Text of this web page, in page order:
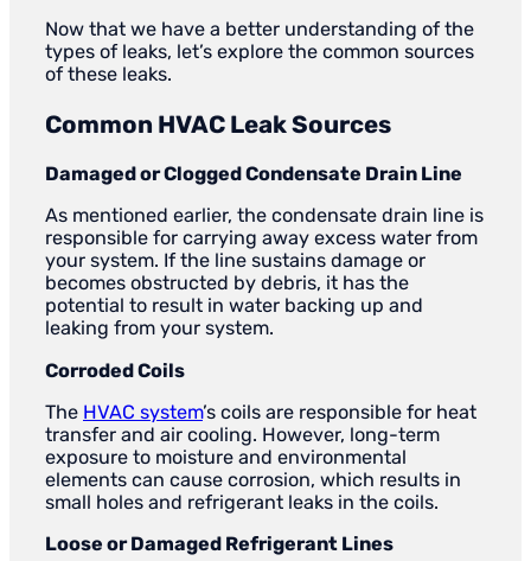
Now that we have a better understanding of the
types of leaks, let’s explore the common sources
of these leaks.
Common HVAC Leak Sources
Damaged or Clogged Condensate Drain Line
As mentioned earlier, the condensate drain line is
responsible for carrying away excess water from
your system. If the line sustains damage or
becomes obstructed by debris, it has the
potential to result in water backing up and
leaking from your system.
Corroded Coils
The HVAC system’s coils are responsible for heat
transfer and air cooling. However, long-term
exposure to moisture and environmental
elements can cause corrosion, which results in
small holes and refrigerant leaks in the coils.
Loose or Damaged Refrigerant Lines